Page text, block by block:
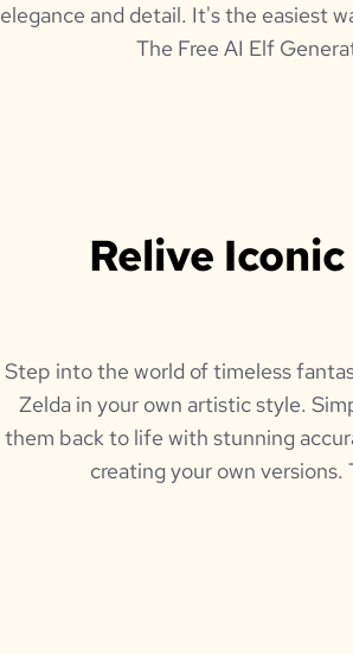
elegance and detail. It's the easiest
The Free AI Elf
Relive
Step into the world of timeless
Zelda in your own artistic style.
them back to life with stunning
creating your own